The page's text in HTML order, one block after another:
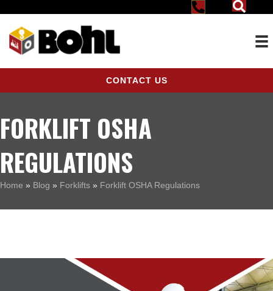
CONTACT US
FORKLIFT OSHA
REGULATIONS
Home » Blog » Forklifts » Forklift OSHA Regulations